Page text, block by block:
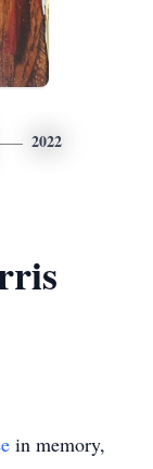
2022
in memory,